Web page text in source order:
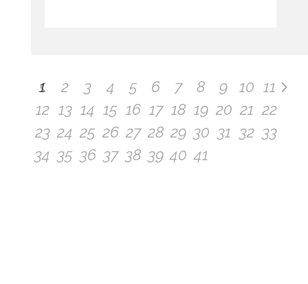
1 2 3 4 5 6 7 8 9 10 11
12 13 14 15 16 17 18 19 20 21 22
23 24 25 26 27 28 29 30 31 32 33
34 35 36 37 38 39 40 41